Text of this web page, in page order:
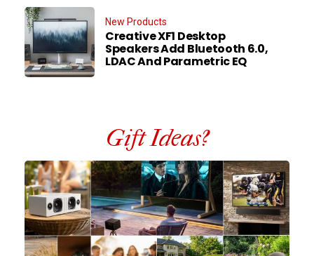
New Products
Creative XF1 Desktop
Speakers Add Bluetooth 6.0,
LDAC And Parametric EQ
Gift Ideas?